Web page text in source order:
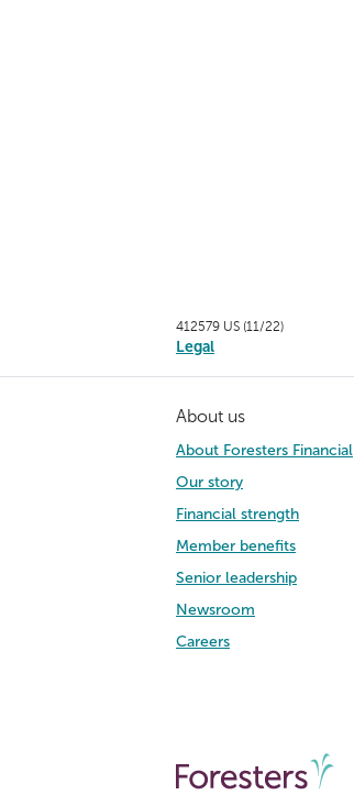
412579 US (11/22)
Legal
About us
About Foresters Financial
Our story
Financial strength
Member benefits
Senior leadership
Newsroom
Careers